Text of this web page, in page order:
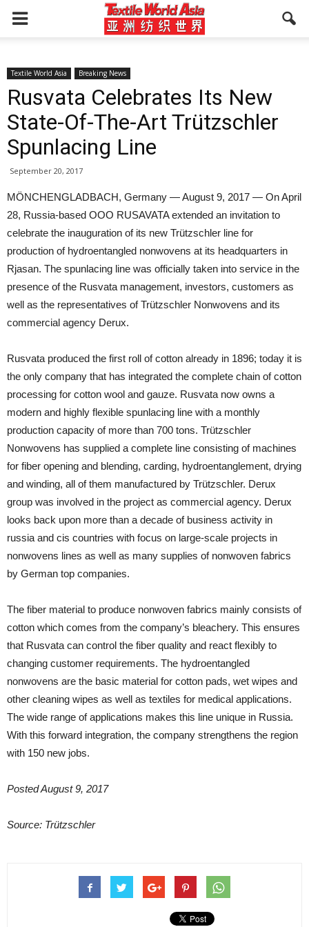
Textile World Asia Breaking News
Rusvata Celebrates Its New
State-Of-The-Art Trützschler
Spunlacing Line
September 20, 2017
MÖNCHENGLADBACH, Germany — August 9, 2017 — On April
28, Russia-based OOO RUSAVATA extended an invitation to
celebrate the inauguration of its new Trützschler line for
production of hydroentangled nonwovens at its headquarters in
Rjasan. The spunlacing line was officially taken into service in the
presence of the Rusvata management, investors, customers as
well as the representatives of Trützschler Nonwovens and its
commercial agency Derux.
Rusvata produced the first roll of cotton already in 1896; today it is
the only company that has integrated the complete chain of cotton
processing for cotton wool and gauze. Rusvata now owns a
modern and highly flexible spunlacing line with a monthly
production capacity of more than 700 tons. Trützschler
Nonwovens has supplied a complete line consisting of machines
for fiber opening and blending, carding, hydroentanglement, drying
and winding, all of them manufactured by Trützschler. Derux
group was involved in the project as commercial agency. Derux
looks back upon more than a decade of business activity in
russia and cis countries with focus on large-scale projects in
nonwovens lines as well as many supplies of nonwoven fabrics
by German top companies.
The fiber material to produce nonwoven fabrics mainly consists of
cotton which comes from the company’s bleachery. This ensures
that Rusvata can control the fiber quality and react flexibly to
changing customer requirements. The hydroentangled
nonwovens are the basic material for cotton pads, wet wipes and
other cleaning wipes as well as textiles for medical applications.
The wide range of applications makes this line unique in Russia.
With this forward integration, the company strengthens the region
with 150 new jobs.
Posted August 9, 2017
Source: Trützschler